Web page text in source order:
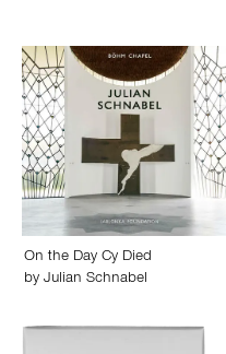
On the Day Cy Died
by Julian Schnabel